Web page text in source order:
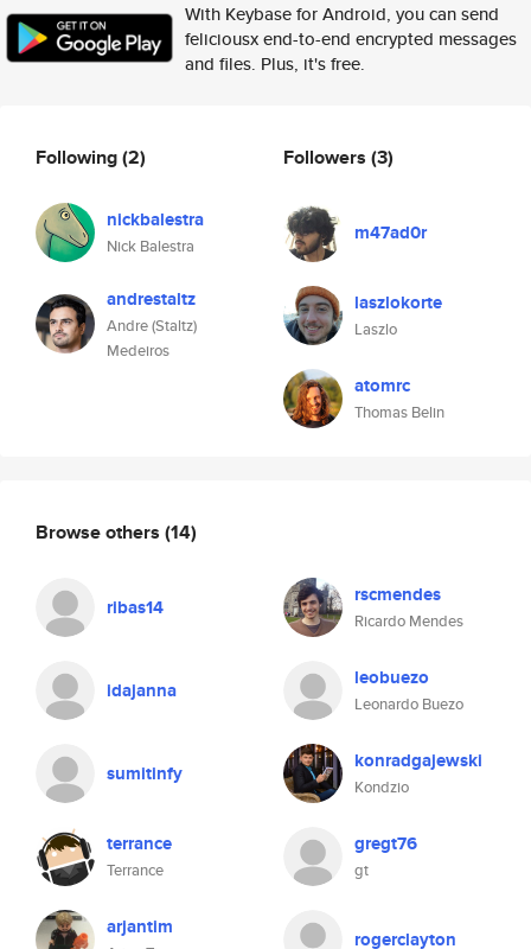
With Keybase for Android, you can send
feliciousx end-to-end encrypted messages
and files. Plus, it's free.
Following(2)
nickbalestra
Nick Balestra
andrestaltz
Andre (Staltz)
Medeiros
Followers (3)
m47ad0r
laszlokorte
Laszlo
atomrc
Thomas Belin
Browse others (14)
ribas14 rscmendes
Ricardo Mendes
idajanna leobuezo
Leonardo Buezo
sumitinfy konradgajewski
Kondzio
terrance
Terrance
gregt76
gt
arjantim rogerclayton